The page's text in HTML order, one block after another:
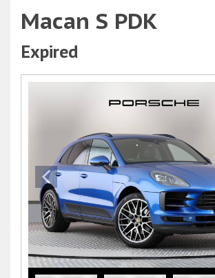
Macan S PDK
Expired